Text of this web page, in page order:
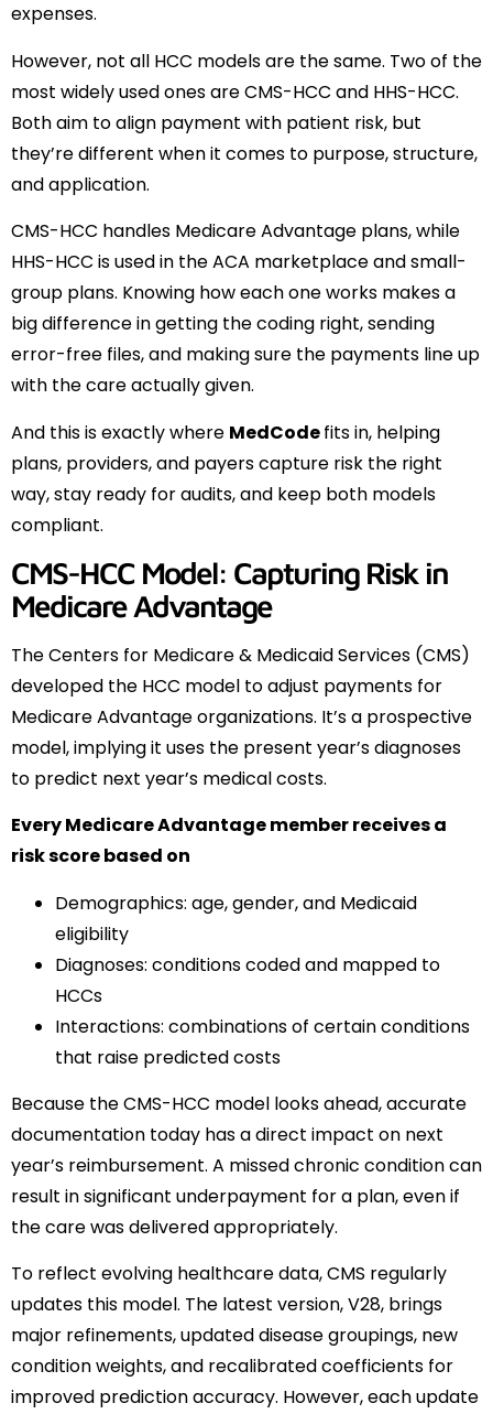
expenses.
However, not all HCC models are the same. Two of the
most widely used ones are CMS-HCC and HHS-HCC.
Both aim to align payment with patient risk, but
they’re different when it comes to purpose, structure,
and application.
CMS-HCC handles Medicare Advantage plans, while
HHS-HCC is used in the ACA marketplace and small-
group plans. Knowing how each one works makes a
big difference in getting the coding right, sending
error-free files, and making sure the payments line up
with the care actually given.
And this is exactly where MedCodefits in, helping
plans, providers, and payers capture risk the right
way, stay ready for audits, and keep both models
compliant.
CMS-HCC Model: Capturing Risk in
Medicare Advantage
The Centers for Medicare & Medicaid Services (CMS)
developed the HCC model to adjust payments for
Medicare Advantage organizations. It’s a prospective
model, implying it uses the present year’s diagnoses
to predict next year’s medical costs.
Every Medicare Advantage member receives a
risk score based on
Demographics: age, gender, and Medicaid
eligibility
Diagnoses: conditions coded and mapped to
HCCs
Interactions: combinations of certain conditions
that raise predicted costs
Because the CMS-HCC model looks ahead, accurate
documentation today has a direct impact on next
year’s reimbursement. A missed chronic condition can
result in significant underpayment for a plan, even if
the care was delivered appropriately.
To reflect evolving healthcare data, CMS regularly
updates this model. The latest version, V28, brings
major refinements, updated disease groupings, new
condition weights, and recalibrated coefficients for
improved prediction accuracy. However, each update